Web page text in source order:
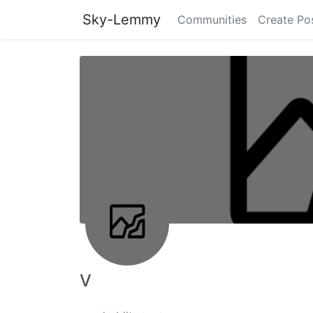
Sky-Lemmy Communities Create
V ‎ ‎